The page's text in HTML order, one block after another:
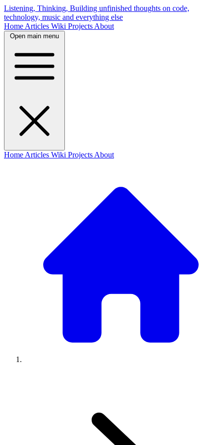
Listening, Thinking, Building unfinished thoughts on code,
technology, music and everything else
Home Articles Wiki Projects About
Open main menu
Home Articles Wiki Projects About